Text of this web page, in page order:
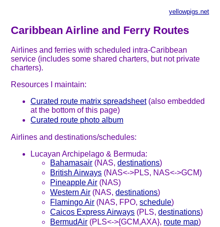
yellowpigs.net
Caribbean Airline and Ferry Routes
Airlines and ferries with scheduled intra-Caribbean
service (includes some shared charters, but not private
charters).
Resources I maintain:
Curated route matrix spreadsheet(also embedded
at the bottom of this page)
Curated route photo album
Airlines and destinations/schedules:
Lucayan Archipelago & Bermuda:
Bahamasair (NAS,destinations)
British Airways (NAS<->PLS, NAS<->GCM)
Pineapple Air (NAS)
Western Air (NAS,destinations)
Flamingo Air (NAS, FPO,schedule)
Caicos Express Airways (PLS,destinations)
BermudAir (PLS<->{GCM,AXA}, route map)